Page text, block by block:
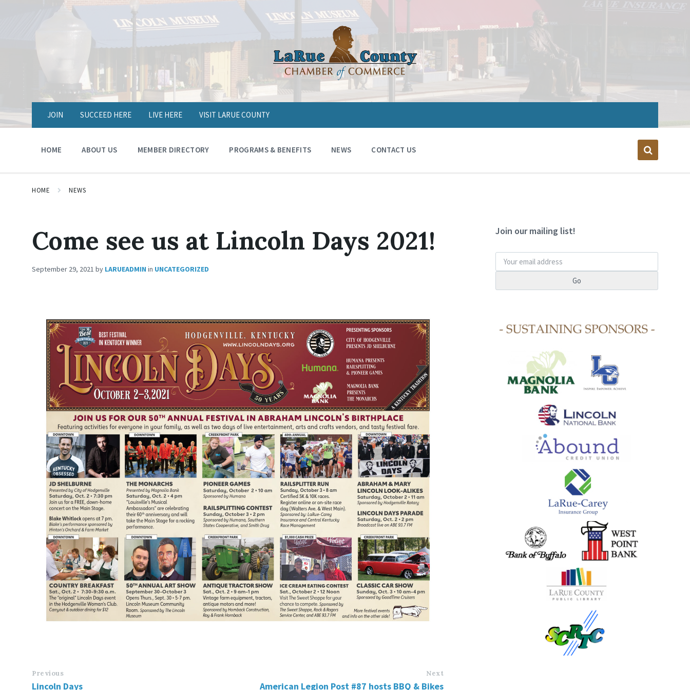
JOIN SUCCEED HERE LIVE HERE VISIT LARUE COUNTY
HOME ABOUT US MEMBER DIRECTORY PROGRAMS & BENEFITS NEWS CONTACT US
HOME NEWS
Come see us at Lincoln Days 2021!
September 29, 2021 by LARUEADMIN in UNCATEGORIZED
Previous
Lincoln Days
Next
American Legion Post #87 hosts BBQ & Bikes
Join our mailing list!